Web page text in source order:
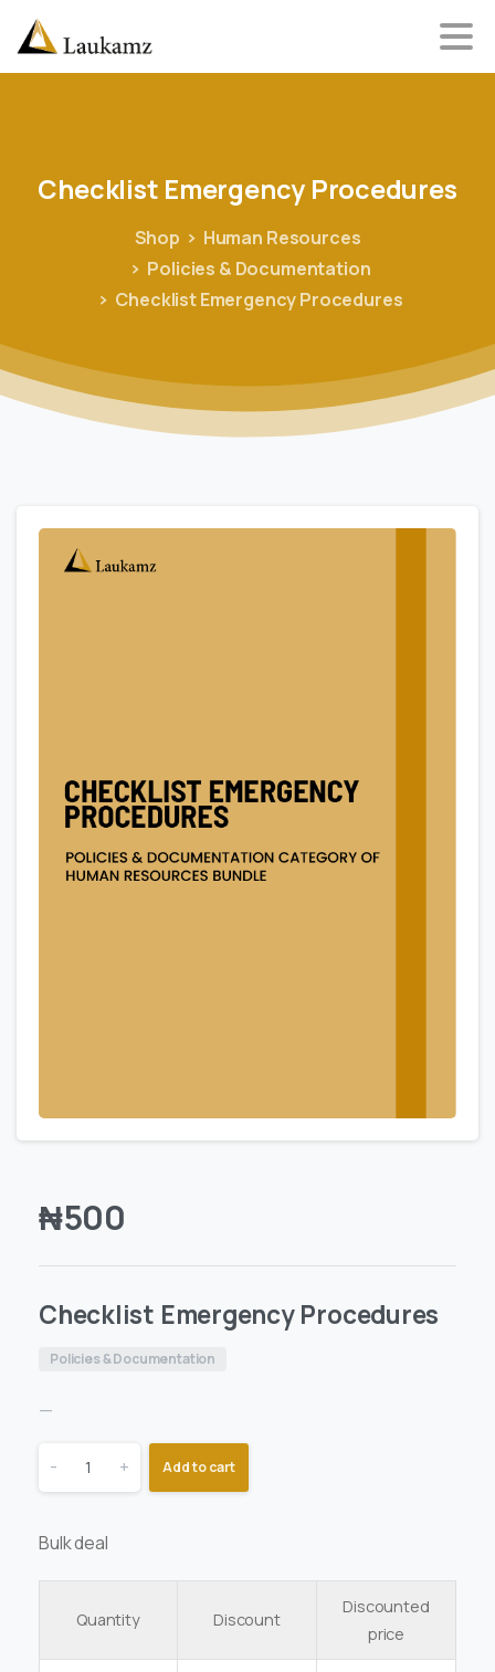
Checklist Emergency Procedures
Shop
Human Resources
Policies & Documentation
Checklist Emergency Procedures
₦500
Checklist Emergency Procedures
Policies & Documentation
—
- + Add to cart
Bulk deal
Quantity Discount
Discounted
price